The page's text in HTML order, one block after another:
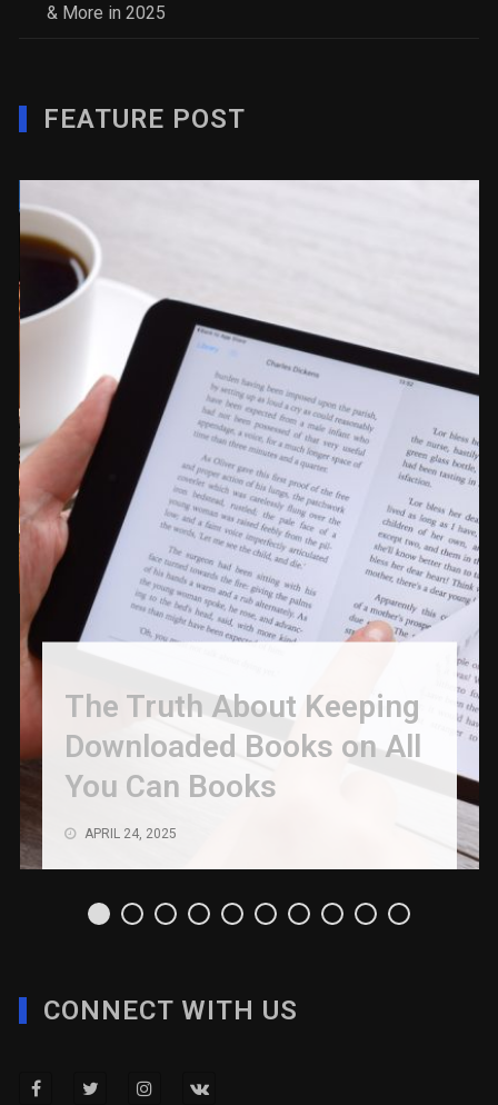
& More in 2025
FEATURE POST
The Truth About Keeping
Downloaded Books on All
You Can Books
APRIL 24, 2025
CONNECT WITH US